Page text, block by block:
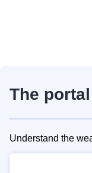
The
Understand the